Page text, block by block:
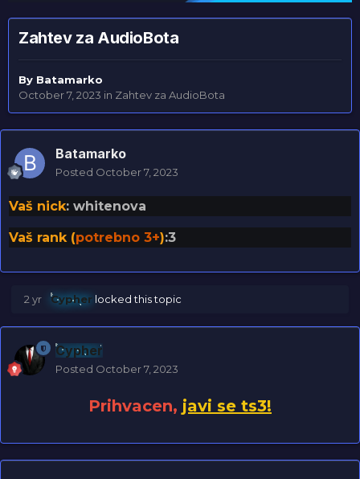
Zahtev za AudioBota
By Batamarko
October 7, 2023 in Zahtev za AudioBota
Batamarko
Posted October 7, 2023
Vaš nick: whitenova
Vaš rank (potrebno 3+):3
2 yr Cypher locked this topic
Cypher
Posted October 7, 2023
Prihvacen, javi se ts3!